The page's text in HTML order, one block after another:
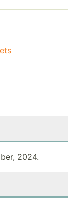
2024.